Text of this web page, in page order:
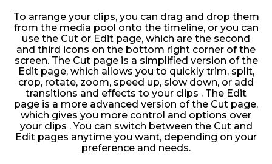
To arrange your clips, you can drag and drop them
from the media pool onto the timeline, or you can
use the Cut or Edit page, which are the second
and third icons on the bottom right corner of the
screen. The Cut page is a simplified version of the
Edit page, which allows you to quickly trim, split,
crop, rotate, zoom, speed up, slow down, or add
transitions and effects to your clips . The Edit
page is a more advanced version of the Cut page,
which gives you more control and options over
your clips . You can switch between the Cut and
Edit pages anytime you want, depending on your
preference and needs.